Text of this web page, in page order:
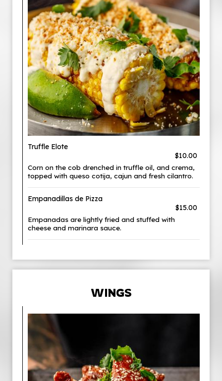
Truffle Elote
$10.00
Corn on the cob drenched in truffle oil, and crema,
topped with queso cotija, cajun and fresh cilantro.
Empanadillas de Pizza
$15.00
Empanadas are lightly fried and stuffed with
cheese and marinara sauce.
WINGS